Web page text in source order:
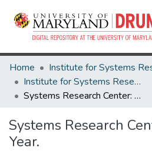
Home
Institute for Systems Research Technical Reports
Systems Research Center: The First Year.
Systems Research
Year.